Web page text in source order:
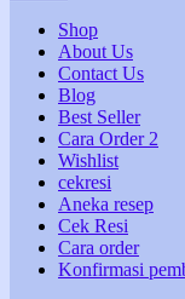
Shop
About Us
Contact Us
Blog
Best Seller
Cara Order 2
Wishlist
cekresi
Aneka resep
Cek Resi
Cara order
Konfirmasi